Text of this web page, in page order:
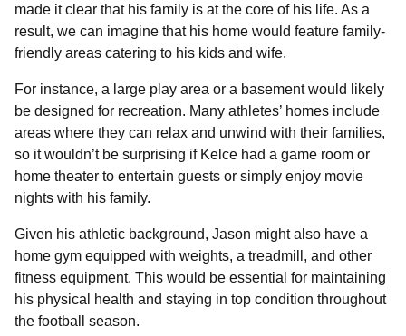
made it clear that his family is at the core of his life. As a
result, we can imagine that his home would feature family-
friendly areas catering to his kids and wife.
For instance, a large play area or a basement would likely
be designed for recreation. Many athletes’ homes include
areas where they can relax and unwind with their families,
so it wouldn’t be surprising if Kelce had a game room or
home theater to entertain guests or simply enjoy movie
nights with his family.
Given his athletic background, Jason might also have a
home gym equipped with weights, a treadmill, and other
fitness equipment. This would be essential for maintaining
his physical health and staying in top condition throughout
the football season.